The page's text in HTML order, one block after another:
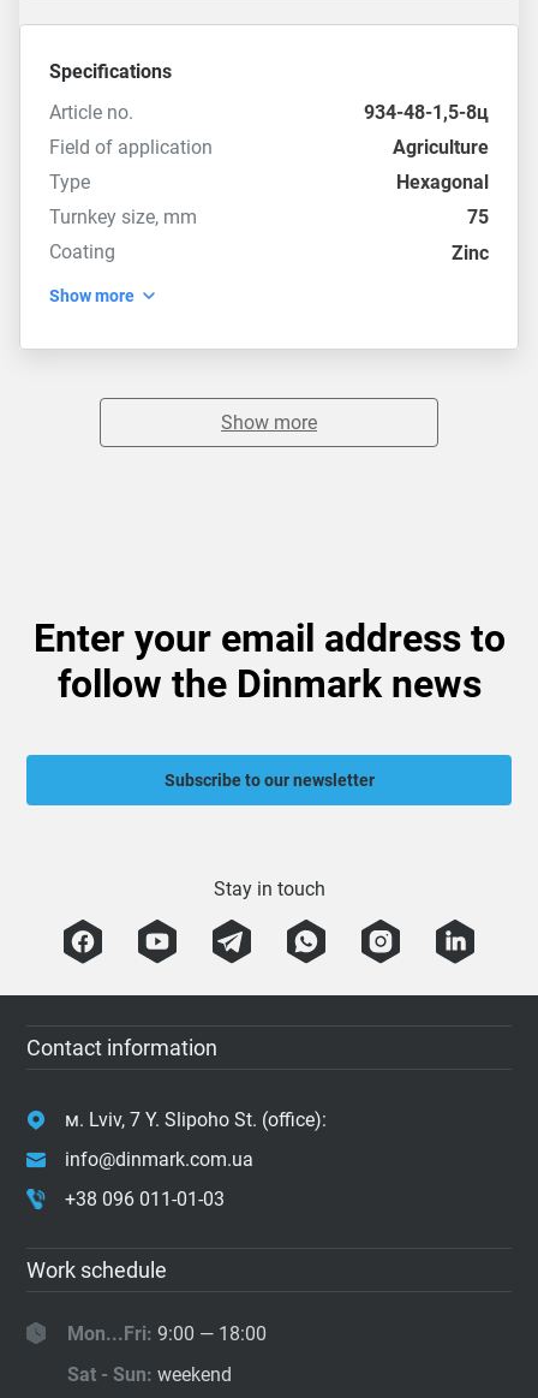
Specifications
Article no.
934-48-1,5-8ц
Field of application
Agriculture
Type
Hexagonal
Turnkey size, mm
75
Coating
Zinc
Show more
Show more
Enter your email address to
follow the Dinmark news
Subscribe to our newsletter
Stay in touch
Contact information
м. Lviv, 7 Y. Slipoho St. (office):
info@dinmark.com.ua
+38 096 011-01-03
Work schedule
Mon...Fri: 9:00 — 18:00
Sat - Sun:weekend